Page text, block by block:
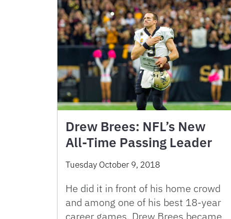
Drew Brees: NFL’s New
All-Time Passing Leader
Tuesday October 9, 2018
He did it in front of his home crowd
and among one of his best 18-year